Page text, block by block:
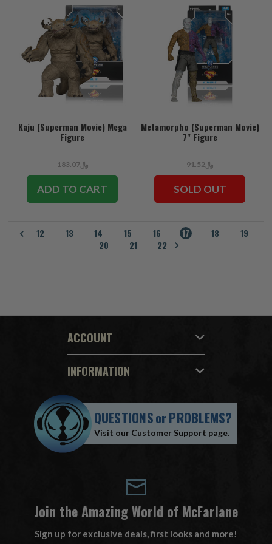
Kaju (Superman Movie) Mega
Figure
﷼183.07
ADD TO CART
Metamorpho (Superman Movie)
7" Figure
﷼91.52
SOLD OUT
12 13 14 15 16 17 18
19
20
21 22
ACCOUNT
INFORMATION
QUESTIONSorPROBLEMS?
Visit our Customer Support page.
Join the Amazing World of McFarlane
Sign up for exclusive deals, first looks and more!